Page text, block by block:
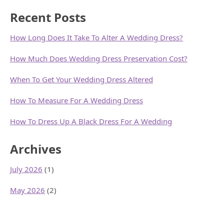
Recent Posts
How Long Does It Take To Alter A Wedding Dress?
How Much Does Wedding Dress Preservation Cost?
When To Get Your Wedding Dress Altered
How To Measure For A Wedding Dress
How To Dress Up A Black Dress For A Wedding
Archives
July 2026 (1)
May 2026 (2)